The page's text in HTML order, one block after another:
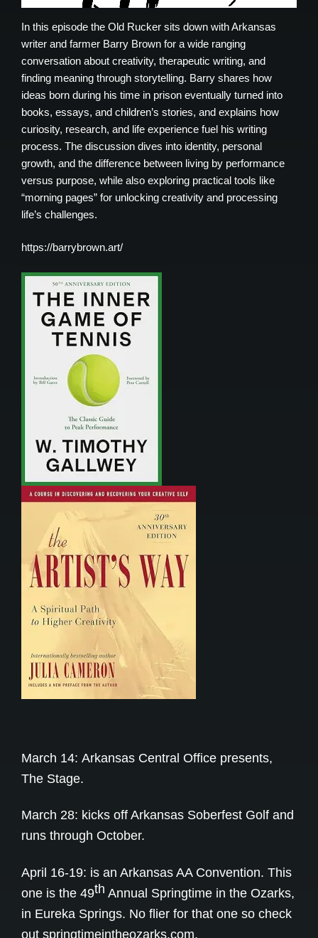
In this episode the Old Rucker sits down with Arkansas
writer and farmer Barry Brown for a wide ranging
conversation about creativity, therapeutic writing, and
finding meaning through storytelling. Barry shares how
ideas born during his time in prison eventually turned into
books, essays, and children’s stories, and explains how
curiosity, research, and life experience fuel his writing
process. The discussion dives into identity, personal
growth, and the difference between living by performance
versus purpose, while also exploring practical tools like
“morning pages” for unlocking creativity and processing
life’s challenges.
https://barrybrown.art/
March 14: Arkansas Central Office presents,
The Stage.
March 28: kicks off Arkansas Soberfest Golf and
runs through October.
April 16-19: is an Arkansas AA Convention. This
one is the 49th Annual Springtime in the Ozarks,
in Eureka Springs. No flier for that one so check
out springtimeintheozarks.com.